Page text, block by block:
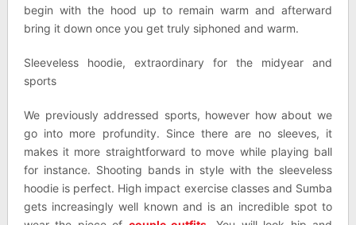
begin with the hood up to remain warm and afterward
bring it down once you get truly siphoned and warm.
Sleeveless hoodie, extraordinary for the midyear and
sports
We previously addressed sports, however how about we
go into more profundity. Since there are no sleeves, it
makes it more straightforward to move while playing ball
for instance. Shooting bands in style with the sleeveless
hoodie is perfect. High impact exercise classes and Sumba
gets increasingly well known and is an incredible spot to